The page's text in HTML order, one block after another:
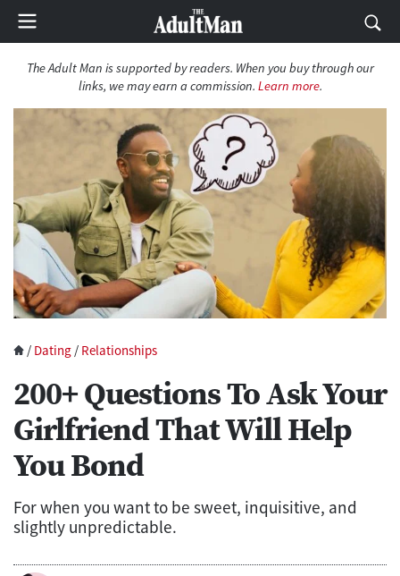
The Adult Man is supported by readers. When you buy through our
links, we may earn a commission. Learn more.
/ Dating / Relationships
200+ Questions To Ask Your
Girlfriend That Will Help
You Bond
For when you want to be sweet, inquisitive, and
slightly unpredictable.